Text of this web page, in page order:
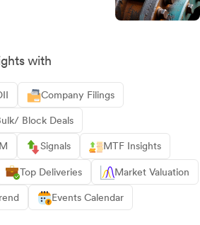
with
Company Filings
Block Deals
Signals MTF Insights
Top Deliveries Market Valuation
Events Calendar